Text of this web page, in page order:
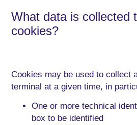
What data is collected
cookies?
Cookies may be used to collect
terminal at a given time, in
One or more technical
box to be identified